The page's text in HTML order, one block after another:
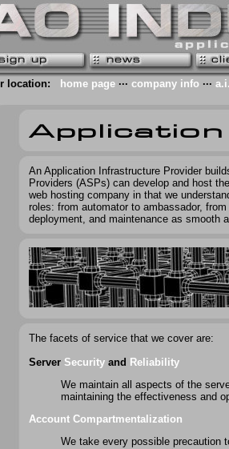
location: home page ··· company info ···
An Application Infrastructure Provider
Providers (ASPs) can develop and host
web hosting company in that we
roles: from automator to ambassador,
deployment, and maintenance as smooth
The facets of service that we cover are:
Server Security and Reliability
We maintain all aspects of the
maintaining the effectiveness and
Account Compartmentalization
We take every possible precaution